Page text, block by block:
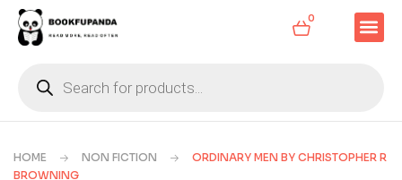
0
HOME NON FICTION
ORDINARY MEN BY CHRISTOPHER R
BROWNING